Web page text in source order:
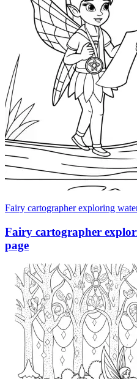
Fairy cartographer exploring
Fairy cartographer
page